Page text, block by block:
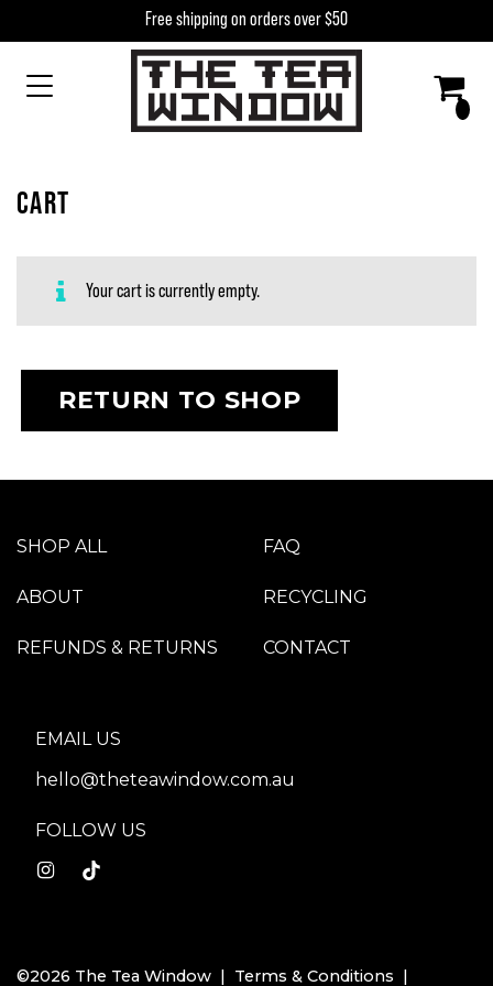
Free shipping on orders over $50
MAIN NAVIGATION
CART
Your cart is currently empty.
RETURN TO SHOP
SHOP ALL
ABOUT
REFUNDS & RETURNS
FAQ
RECYCLING
CONTACT
EMAIL US
hello@theteawindow.com.au
FOLLOW US
©2026 The Tea Window | Terms & Conditions |